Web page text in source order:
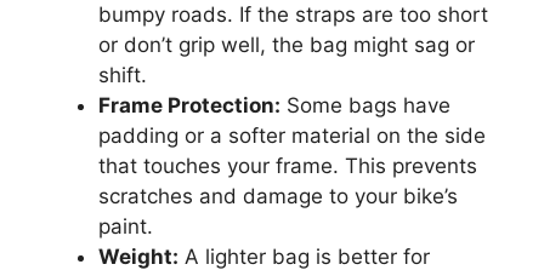
bumpy roads. If the straps are too short
or don’t grip well, the bag might sag or
shift.
Frame Protection: Some bags have
padding or a softer material on the side
that touches your frame. This prevents
scratches and damage to your bike’s
paint.
Weight: A lighter bag is better for